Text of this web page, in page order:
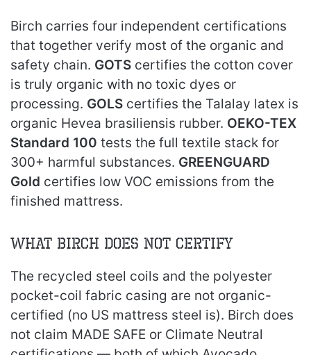
Birch carries four independent certifications
that together verify most of the organic and
safety chain. GOTS certifies the cotton cover
is truly organic with no toxic dyes or
processing. GOLS certifies the Talalay latex is
organic Hevea brasiliensis rubber. OEKO-TEX
Standard 100 tests the full textile stack for
300+ harmful substances. GREENGUARD
Gold certifies low VOC emissions from the
finished mattress.
What Birch Does Not Certify
The recycled steel coils and the polyester
pocket-coil fabric casing are not organic-
certified (no US mattress steel is). Birch does
not claim MADE SAFE or Climate Neutral